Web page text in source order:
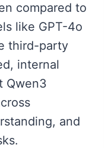
compared to
like GPT-4o
third-party
internal
Qwen3
and